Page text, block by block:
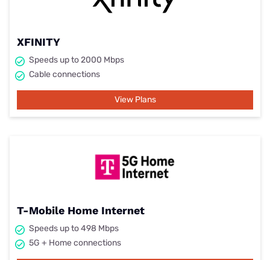
XFINITY
Speeds up to 2000 Mbps
Cable connections
View Plans
T-Mobile Home Internet
Speeds up to 498 Mbps
5G + Home connections